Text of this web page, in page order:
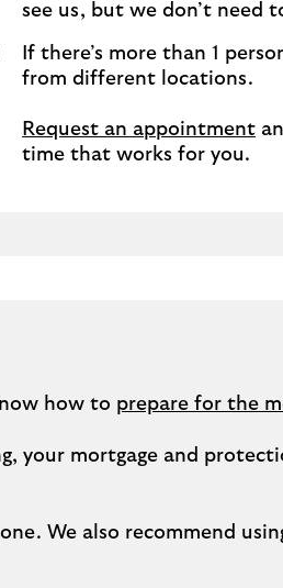
see us, but we don’t need
If there’s more than 1
from different locations.
Request an appointment
time that works for you.
how to prepare for the
your mortgage and
We also recommend